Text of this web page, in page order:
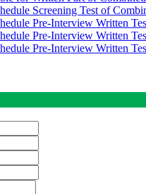
Screening Test of
Pre-Interview Written
Pre-Interview Written
Pre-Interview Written